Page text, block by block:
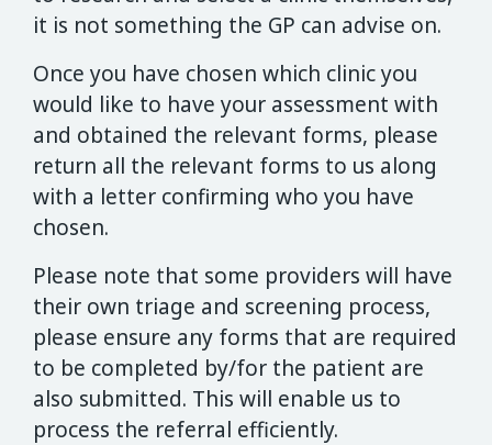
it is not something the GP can advise on.
Once you have chosen which clinic you
would like to have your assessment with
and obtained the relevant forms, please
return all the relevant forms to us along
with a letter confirming who you have
chosen.
Please note that some providers will have
their own triage and screening process,
please ensure any forms that are required
to be completed by/for the patient are
also submitted. This will enable us to
process the referral efficiently.